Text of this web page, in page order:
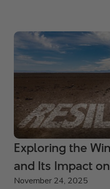
Exploring the
and Its Impact
November 24, 2025